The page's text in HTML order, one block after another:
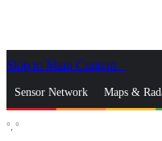
Skip to Main Content
Sensor Network Maps &
°, °